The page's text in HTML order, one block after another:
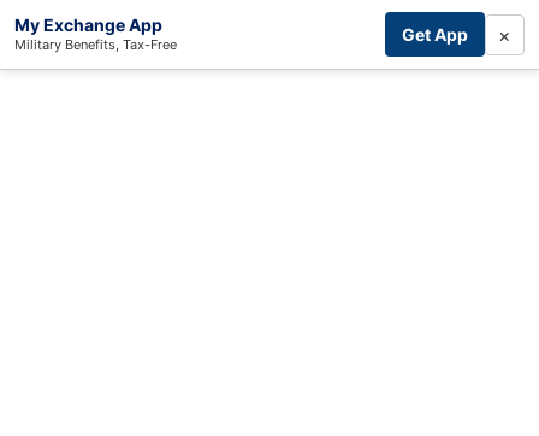
My Exchange App
Military Benefits, Tax-Free Get App ×